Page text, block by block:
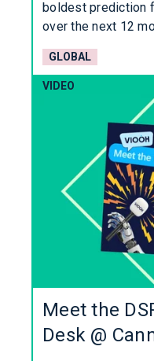
boldest prediction
over the next 12
GLOBAL
VIDEO
Meet the
Desk @